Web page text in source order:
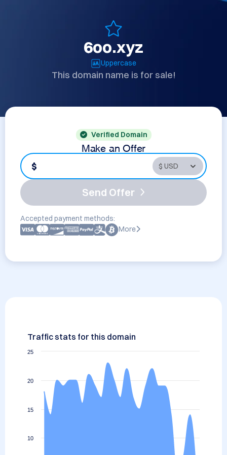
6oo.xyz
Uppercase
This domain name is for sale!
Verified Domain
Make an Offer
$
Send Offer
Accepted payment methods:
More
Traffic stats for this domain
10
15
20
25